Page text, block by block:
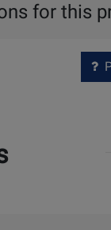
for this